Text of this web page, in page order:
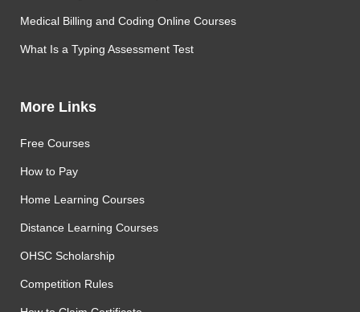
Medical Billing and Coding Online Courses
What Is a Typing Assessment Test
More Links
Free Courses
How to Pay
Home Learning Courses
Distance Learning Courses
OHSC Scholarship
Competition Rules